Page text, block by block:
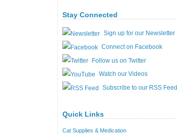
Stay Connected
Sign up for our Newsletter
Connect on Facebook
Follow us on Twitter
Watch our Videos
Subscribe to our RSS Feed
Quick Links
Cat Supplies & Medication